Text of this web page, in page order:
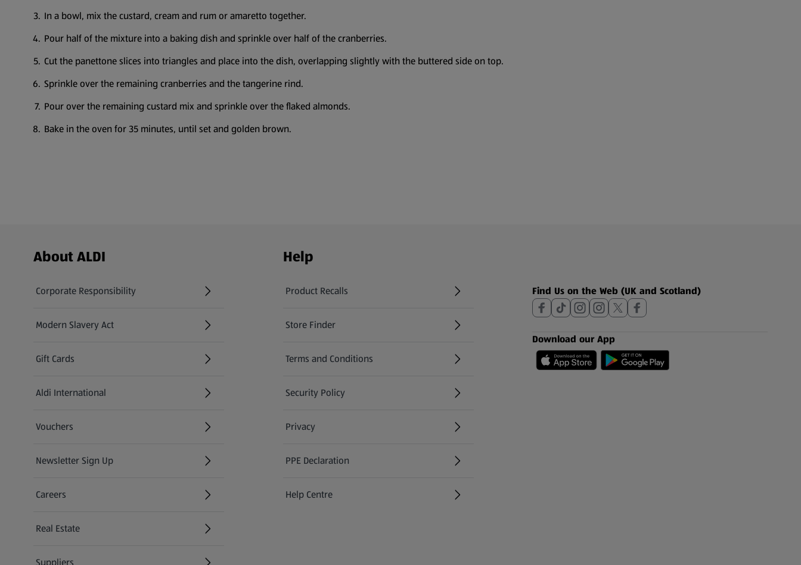
In a bowl, mix the custard, cream and rum or amaretto together.
Pour half of the mixture into a baking dish and sprinkle over half of the cranberries.
Cut the panettone slices into triangles and place into the dish, overlapping slightly with the buttered side on top.
Sprinkle over the remaining cranberries and the tangerine rind.
Pour over the remaining custard mix and sprinkle over the flaked almonds.
Bake in the oven for 35 minutes, until set and golden brown.
Footer Menu - further links
About ALDI
Corporate Responsibility
Modern Slavery Act
(opens in a new tab)
Gift Cards
Aldi International
(opens in a new tab)
Vouchers
Newsletter Sign Up
(opens in a new tab)
Careers
(opens in a new tab)
Real Estate
Help
Product Recalls
(opens in a new tab)
Store Finder
(opens in a new tab)
Terms and Conditions
Security Policy
(opens in a new tab)
Privacy
PPE Declaration
Help Centre
(opens in a new tab)
Find Us on the Web (UK and Scotland)
Download our App